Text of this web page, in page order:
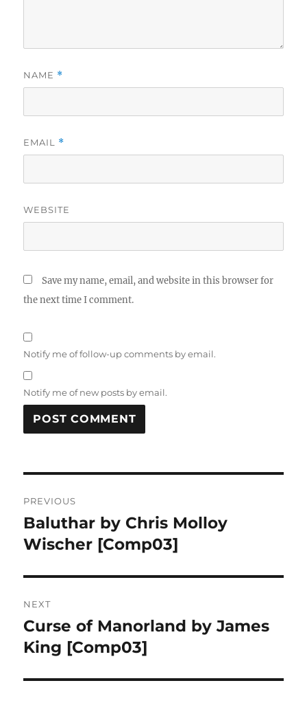
NAME *
EMAIL *
WEBSITE
Save my name, email, and website in this browser for
the next time I comment.
Notify me of follow-up comments by email.
Notify me of new posts by email.
navigation
PREVIOUS
Previous
post:
Baluthar by Chris Molloy
Wischer [Comp03]
NEXT
Next
post:
Curse of Manorland by James
King [Comp03]